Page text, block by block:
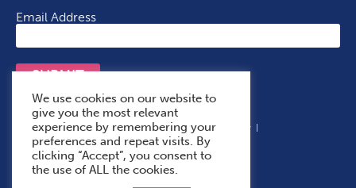
Email Address
SUBMIT
Terms & Conditions Cookie Policy
Privacy Policy
Accessibility Statement
With Thanks To
We use cookies on our website to
give you the most relevant
experience by remembering your
preferences and repeat visits. By
clicking “Accept”, you consent to
the use of ALL the cookies.